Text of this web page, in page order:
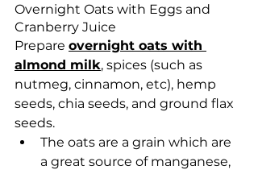
Overnight Oats with Eggs and
Cranberry Juice
Prepare overnight oats with
almond milk, spices (such as
nutmeg, cinnamon, etc), hemp
seeds, chia seeds, and ground flax
seeds.
The oats are a grain which are
a great source of manganese,